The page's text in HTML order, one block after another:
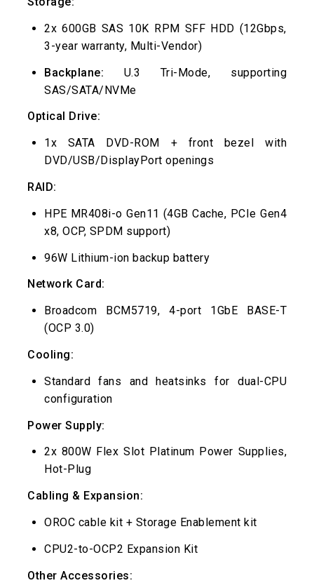
2x 600GB SAS 10K RPM SFF HDD (12Gbps,
3-year warranty, Multi-Vendor)
Backplane: U.3 Tri-Mode, supporting
SAS/SATA/NVMe
Optical Drive:
1x SATA DVD-ROM + front bezel with
DVD/USB/DisplayPort openings
RAID:
HPE MR408i-o Gen11 (4GB Cache, PCIe Gen4
x8, OCP, SPDM support)
96W Lithium-ion backup battery
Network Card:
Broadcom BCM5719, 4-port 1GbE BASE-T
(OCP 3.0)
Cooling:
Standard fans and heatsinks for dual-CPU
configuration
Power Supply:
2x 800W Flex Slot Platinum Power Supplies,
Hot-Plug
Cabling & Expansion:
OROC cable kit + Storage Enablement kit
CPU2-to-OCP2 Expansion Kit
Other Accessories: